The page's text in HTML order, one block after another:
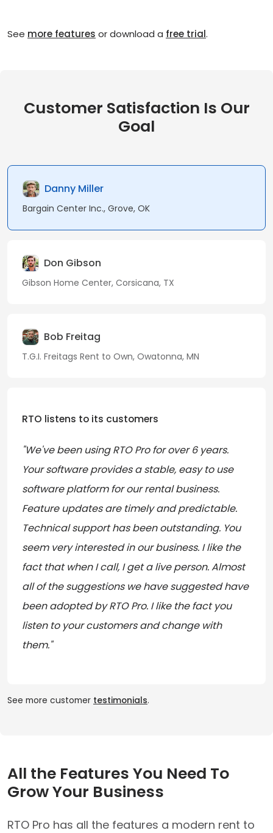
See more features or download a free trial.
Customer Satisfaction Is Our
Goal
Danny Miller
Bargain Center Inc., Grove, OK
Don Gibson
Gibson Home Center, Corsicana, TX
Bob Freitag
T.G.I. Freitags Rent to Own, Owatonna, MN
RTO listens to its customers
"We've been using RTO Pro for over 6 years.
Your software provides a stable, easy to use
software platform for our rental business.
Feature updates are timely and predictable.
Technical support has been outstanding. You
seem very interested in our business. I like the
fact that when I call, I get a live person. Almost
all of the suggestions we have suggested have
been adopted by RTO Pro. I like the fact you
listen to your customers and change with
them."
See more customer testimonials.
All the Features You Need To
Grow Your Business
RTO Pro has all the features a modern rent to